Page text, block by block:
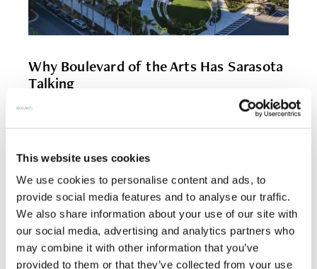
This website uses cookies
We use cookies to personalise content and ads, to
provide social media features and to analyse our traffic.
We also share information about your use of our site with
our social media, advertising and analytics partners who
may combine it with other information that you’ve
provided to them or that they’ve collected from your use
Why Boulevard of the Arts Has Sarasota
Talking
On Boulevard of the Arts, the news seems to arrive
READ MORE